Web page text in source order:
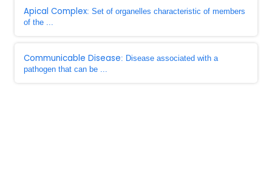
Apical Complex: Set of organelles characteristic of members
of the ...
Communicable Disease: Disease associated with a
pathogen that can be ...